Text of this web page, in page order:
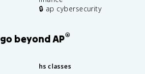
🔒 ap cybersecurity
go beyond AP®
hs classes